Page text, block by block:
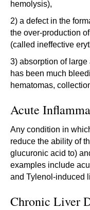
hemolysis),
2) a defect in the
the over-production
(called ineffective
3) absorption of
has been much
hematomas,
Acute
Any condition in
reduce the ability of
glucuronic acid to)
examples include
and Tylenol-induced
Chronic Liver